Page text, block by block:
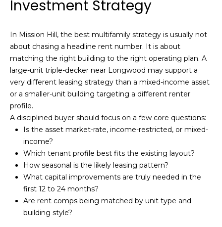
Investment Strategy
In Mission Hill, the best multifamily strategy is usually not
about chasing a headline rent number. It is about
matching the right building to the right operating plan. A
large-unit triple-decker near Longwood may support a
very different leasing strategy than a mixed-income asset
or a smaller-unit building targeting a different renter
profile.
A disciplined buyer should focus on a few core questions:
Is the asset market-rate, income-restricted, or mixed-
income?
Which tenant profile best fits the existing layout?
How seasonal is the likely leasing pattern?
What capital improvements are truly needed in the
first 12 to 24 months?
Are rent comps being matched by unit type and
building style?
d
d
r
e
s
1
6
N
e
b